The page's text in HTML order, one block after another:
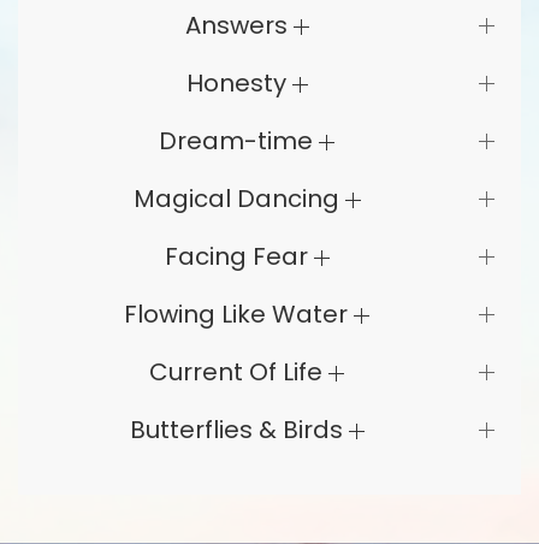
Answers
Honesty
Dream-time
Magical Dancing
Facing Fear
Flowing Like Water
Current Of Life
Butterflies & Birds